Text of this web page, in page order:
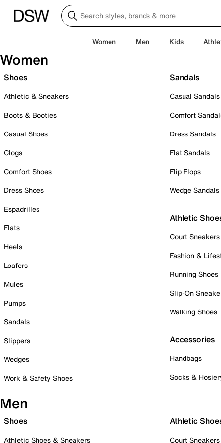
Women Men Kids
Women
Shoes
Athletic & Sneakers
Boots & Booties
Casual Shoes
Clogs
Comfort Shoes
Dress Shoes
Espadrilles
Flats
Heels
Loafers
Mules
Pumps
Sandals
Slippers
Wedges
Work & Safety Shoes
Sandals
Casual Sandals
Comfort
Dress Sandals
Flat Sandals
Flip Flops
Wedge Sandals
Athletic
Court Sneakers
Fashion &
Running Shoes
Slip-On
Walking Shoes
Accessories
Handbags
Socks &
Men
Shoes
Athletic Shoes & Sneakers
Athletic
Court Sneakers